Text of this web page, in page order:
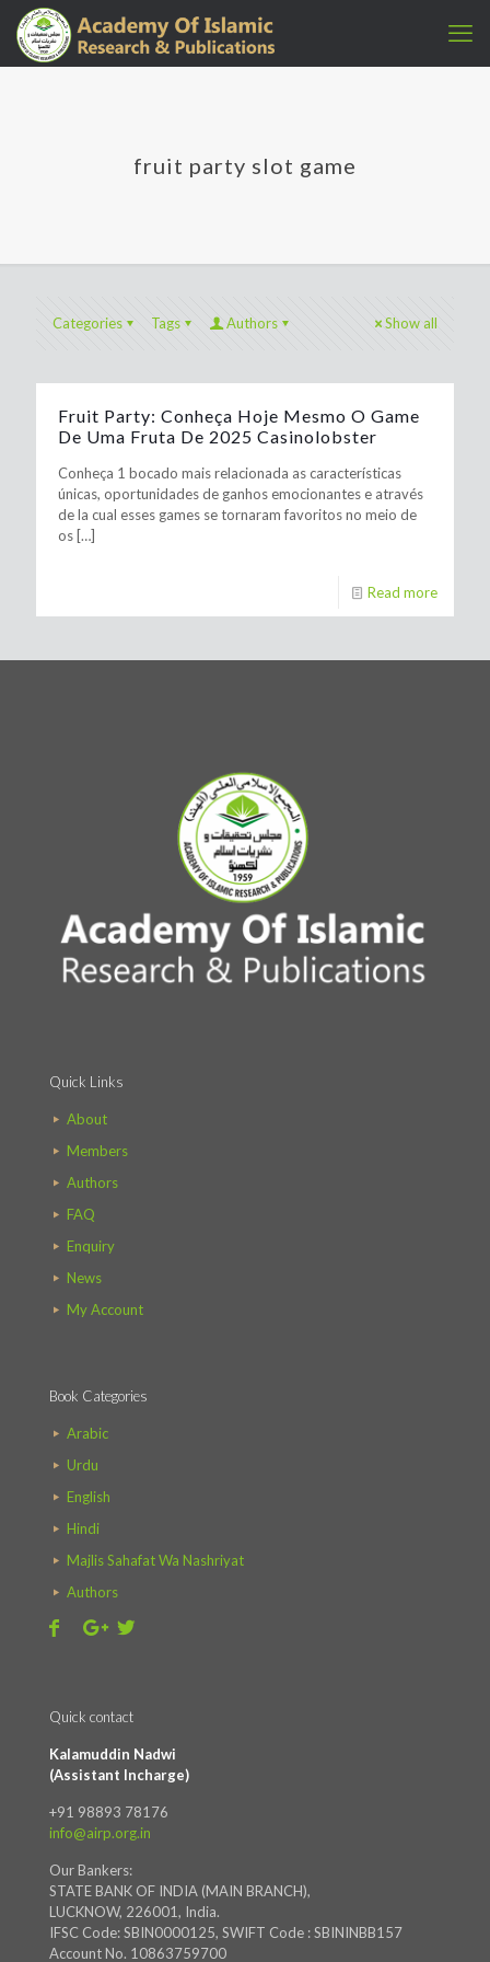
fruit party slot game
Categories Tags Authors Show all
Fruit Party: Conheça Hoje Mesmo O Game
De Uma Fruta De 2025 Casinolobster
Conheça 1 bocado mais relacionada as características
únicas, oportunidades de ganhos emocionantes e através
de la cual esses games se tornaram favoritos no meio de
os […]
Read more
Quick Links
About
Members
Authors
FAQ
Enquiry
News
My Account
Book Categories
Arabic
Urdu
English
Hindi
Majlis Sahafat Wa Nashriyat
Authors
Quick contact
Kalamuddin Nadwi
(Assistant Incharge)
+91 98893 78176
info@airp.org.in
Our Bankers:
STATE BANK OF INDIA (MAIN BRANCH),
LUCKNOW, 226001, India.
IFSC Code: SBIN0000125, SWIFT Code : SBININBB157
Account No. 10863759700